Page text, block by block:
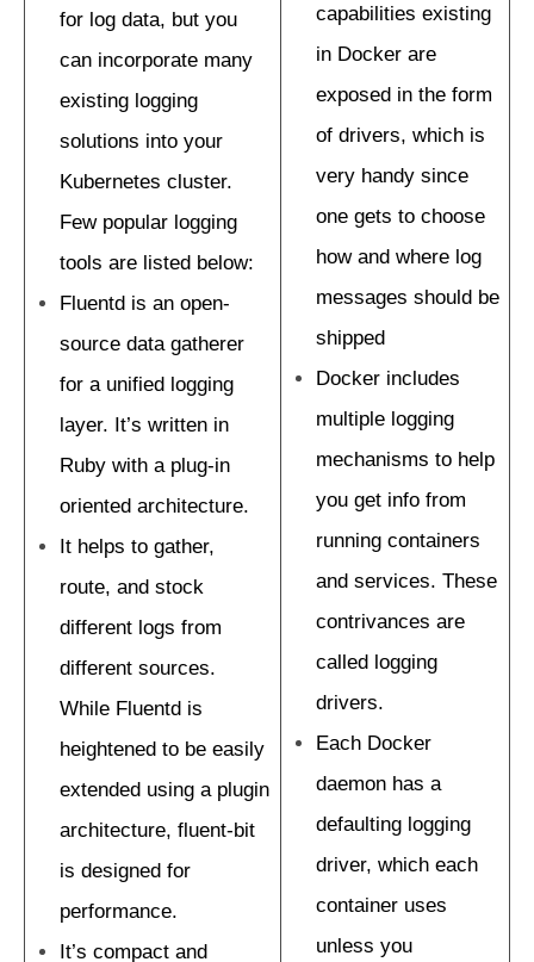
for log data, but you
can incorporate many
existing logging
solutions into your
Kubernetes cluster.
Few popular logging
tools are listed below:
Fluentd is an open-
source data gatherer
for a unified logging
layer. It’s written in
Ruby with a plug-in
oriented architecture.
It helps to gather,
route, and stock
different logs from
different sources.
While Fluentd is
heightened to be easily
extended using a plugin
architecture, fluent-bit
is designed for
performance.
It’s compact and
capabilities existing
in Docker are
exposed in the form
of drivers, which is
very handy since
one gets to choose
how and where log
messages should be
shipped
Docker includes
multiple logging
mechanisms to help
you get info from
running containers
and services. These
contrivances are
called logging
drivers.
Each Docker
daemon has a
defaulting logging
driver, which each
container uses
unless you